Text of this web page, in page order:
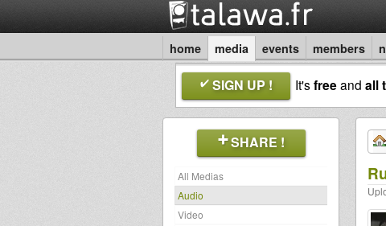
home media events members
SIGN UP ! It'sfreeand all
SHARE !
All Medias
Audio
Video